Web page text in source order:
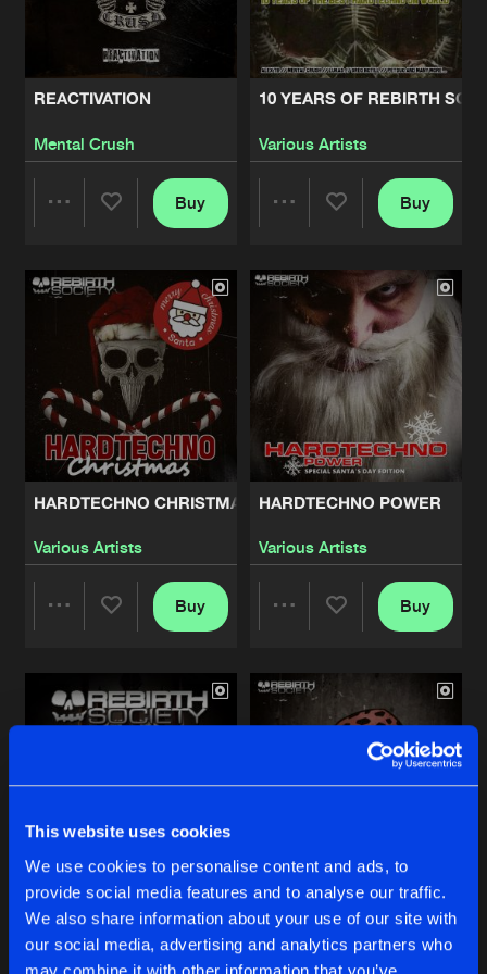
This website uses cookies
We use cookies to personalise content and ads, to
provide social media features and to analyse our traffic.
We also share information about your use of our site with
our social media, advertising and analytics partners who
may combine it with other information that you’ve
REACTIVATION
Mental Crush
Artists
Buy
10 YEARS OF REBIRTH
Various Artists
Artists
Buy
HARDTECHNO CHRISTMAS 2018
Various Artists
Artists
Buy
HARDTECHNO POWER
Various Artists
Artists
Buy
BOW FOR THE MASTER
Mental Crush
TILL YOU DIE EP
Various Artists
Various Artists
Artists
BOW FOR THE MASTER
Mental Crush Share
Artists
TILL YOU DIE EP
Various Artists Share
Artists
Hardtechno Maffia Share
Artists
DISRUPTION
Various Artists Share
Artists
BASS BOOSTED EP
CARBONE Share
Artists
Mental Crush
10 YEARS ANNIVERSARY
Mental Crush Share
Artists
FIRE EP
Share
Various Artists Share
Artists
DARKNESS EP
Various Artists Share